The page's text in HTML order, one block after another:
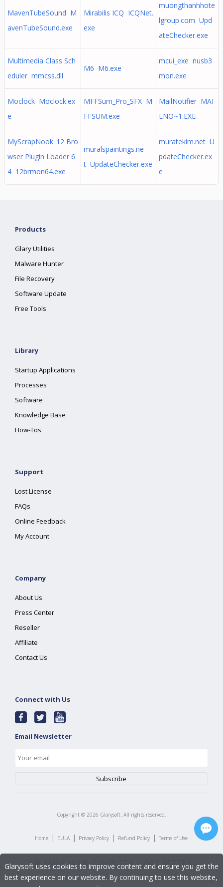
MavenTubeSound M
avenTubeSound.exe
Mirabilis ICQ ICQNet.
exe
muongthanhhote
lgroup.com Upd
ateChecker.exe
Multimedia Class Sch
eduler mmcss.dll
M6 M6.exe
mcui_exe nusb3
mon.exe
Moclock Moclock.ex
e
MFFSum_Pro_SFX M
FFSUM.exe
MailNotifier MAI
LNO~1.EXE
MyScrapNook_12 Bro
wser Plugin Loader 6
4 12brmon64.exe
muralspaintings.ne
t UpdateChecker.exe
muratekim.net U
pdateChecker.ex
e
Products
Glary Utilities
Malware Hunter
File Recovery
Software Update
Free Tools
Library
Startup Applications
Processes
Software
Knowledge Base
How-Tos
Support
Lost License
FAQs
Online Feedback
My Account
Company
About Us
Press Center
Reseller
Affiliate
Contact Us
Connect with Us
Email Newsletter
Copyright © 2026 Glarysoft. All rights reserved.
Home | EULA | Privacy Policy | Refund Policy | Terms of Use
Glarysoft uses cookies to improve content and ensure you get the
best experience on our website. By continuing to use this website,